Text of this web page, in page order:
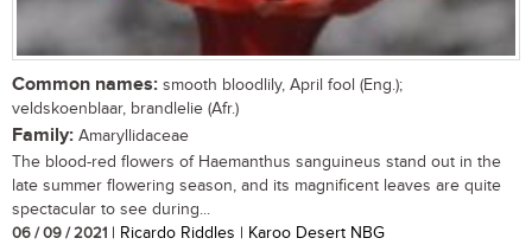
Common names: smooth bloodlily, April fool (Eng.);
veldskoenblaar, brandlelie (Afr.)
Family: Amaryllidaceae
The blood-red flowers of Haemanthus sanguineus stand out in the
late summer flowering season, and its magnificent leaves are quite
spectacular to see during...
06 / 09 / 2021 | Ricardo Riddles | Karoo Desert NBG